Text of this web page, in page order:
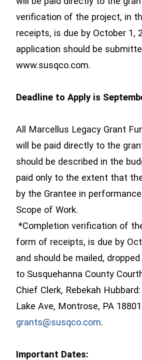
verification of the project, in
receipts, is due by October 1,
application should be
www.susqco.com.
Deadline to Apply is
All Marcellus Legacy Grant
will be paid directly to the
should be described in the
paid only to the extent that
by the Grantee in
Scope of Work.
*Completion verification of
form of receipts, is due by
and should be mailed,
to Susquehanna County
Chief Clerk, Rebekah
Lake Ave, Montrose, PA
grants@susqco.com.
Important Dates: